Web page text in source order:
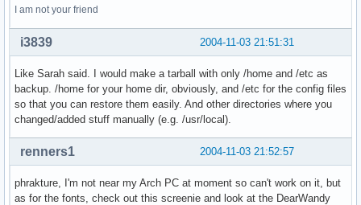
I am not your friend
2004-11-03 21:51:31
i3839
Like Sarah said. I would make a tarball with only /home and /etc as
backup. /home for your home dir, obviously, and /etc for the config files
so that you can restore them easily. And other directories where you
changed/added stuff manually (e.g. /usr/local).
2004-11-03 21:52:57
renners1
phrakture, I'm not near my Arch PC at moment so can't work on it, but
as for the fonts, check out this screenie and look at the DearWandy